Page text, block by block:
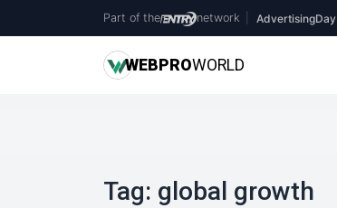
Part of the network AdvertisingDay
WEBPROWORLD
Tag: global growth